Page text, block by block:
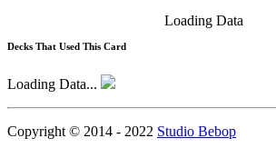
Loading Data
Decks That Used This Card
Loading Data...
Copyright © 2014 - 2022 Studio Bebop